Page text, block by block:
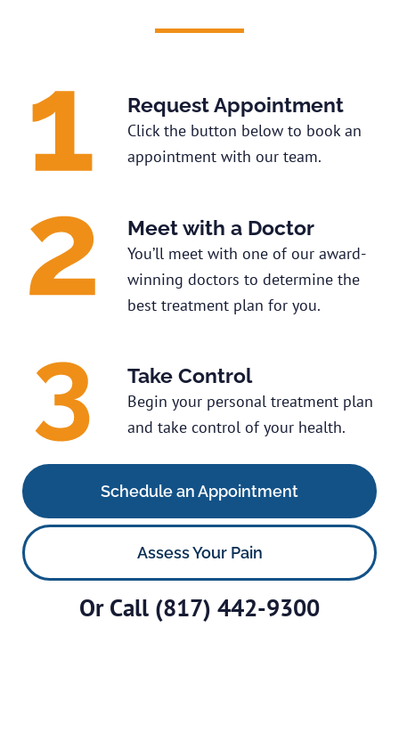
Request Appointment
Click the button below to book an
appointment with our team.
Meet with a Doctor
You’ll meet with one of our award-
winning doctors to determine the
best treatment plan for you.
Take Control
Begin your personal treatment plan
and take control of your health.
Schedule an Appointment
Assess Your Pain
Or Call (817) 442-9300